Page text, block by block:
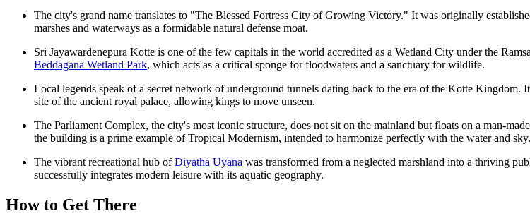
The city's grand name translates to "The Blessed Fortress City of Growing Victory." It was originally
marshes and waterways as a formidable natural defense moat.
Sri Jayawardenepura Kotte is one of the few capitals in the world accredited as a Wetland City under the
Beddagana Wetland Park, which acts as a critical sponge for floodwaters and a sanctuary for wildlife.
Local legends speak of a secret network of underground tunnels dating back to the era of the Kotte Kingdom.
site of the ancient royal palace, allowing kings to move unseen.
The Parliament Complex, the city's most iconic structure, does not sit on the mainland but floats on a man-
the building is a prime example of Tropical Modernism, intended to harmonize perfectly with the water and sky.
The vibrant recreational hub ofDiyatha Uyana was transformed from a neglected marshland into a thriving
successfully integrates modern leisure with its aquatic geography.
How to Get There